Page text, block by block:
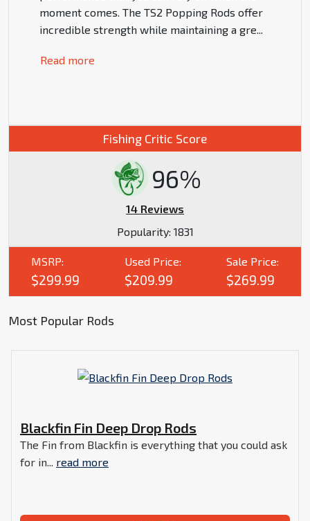
moment comes. The TS2 Popping Rods offer
incredible strength while maintaining a gre...
Read more
Fishing Critic Score
96%
14 Reviews
Popularity: 1831
MSRP:
$299.99
Used Price:
$209.99
Sale Price:
$269.99
Most Popular Rods
Blackfin Fin Deep Drop Rods
The Fin from Blackfin is everything that you could ask
for in... read more